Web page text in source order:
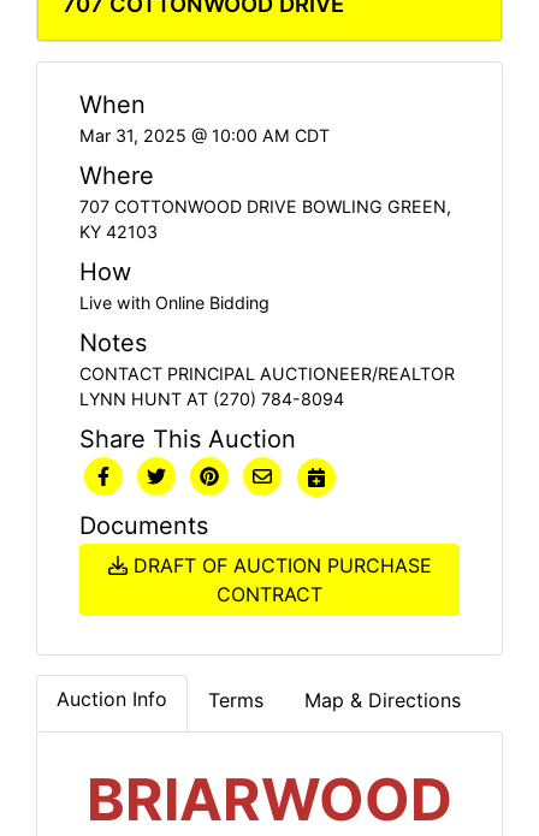
When
Mar 31, 2025 @ 10:00 AM CDT
Where
707 COTTONWOOD DRIVE BOWLING GREEN,
KY 42103
How
Live with Online Bidding
Notes
CONTACT PRINCIPAL AUCTIONEER/REALTOR
LYNN HUNT AT (270) 784-8094
Share This Auction
Documents
DRAFT OF AUCTION PURCHASE
CONTRACT
Auction Info Terms Map & Directions
BRIARWOOD